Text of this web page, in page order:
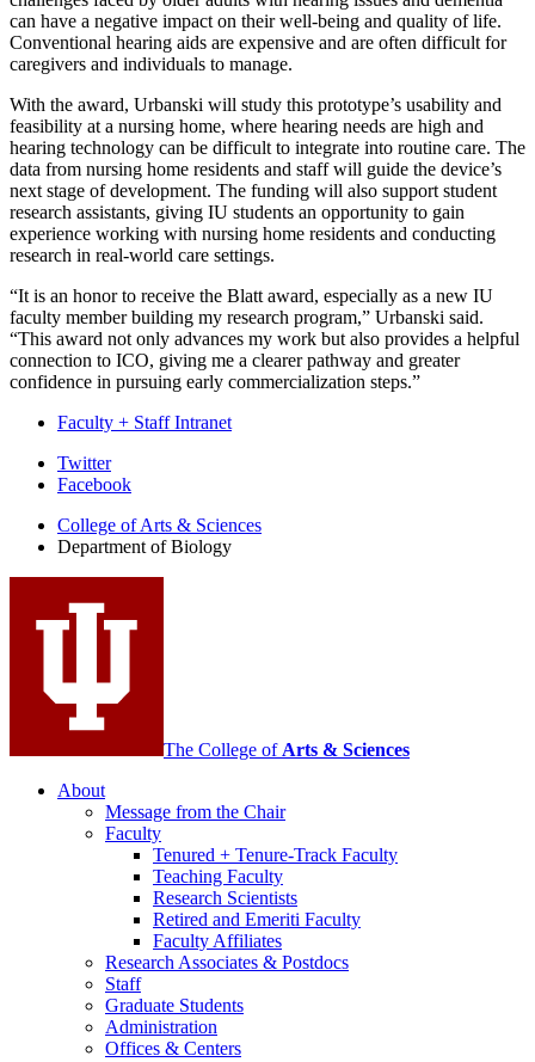
can have a negative impact on their well-being and quality of life.
Conventional hearing aids are expensive and are often difficult for
caregivers and individuals to manage.
With the award, Urbanski will study this prototype’s usability and
feasibility at a nursing home, where hearing needs are high and
hearing technology can be difficult to integrate into routine care. The
data from nursing home residents and staff will guide the device’s
next stage of development. The funding will also support student
research assistants, giving IU students an opportunity to gain
experience working with nursing home residents and conducting
research in real-world care settings.
“It is an honor to receive the Blatt award, especially as a new IU
faculty member building my research program,” Urbanski said.
“This award not only advances my work but also provides a helpful
connection to ICO, giving me a clearer pathway and greater
confidence in pursuing early commercialization steps.”
Faculty + Staff Intranet
Department
Biology
media
channels
Twitter
Facebook
College of Arts & Sciences
Department of Biology
The College of Arts & Sciences
About
Message from the Chair
Faculty
Tenured + Tenure-Track Faculty
Teaching Faculty
Research Scientists
Retired and Emeriti Faculty
Faculty Affiliates
Research Associates & Postdocs
Staff
Graduate Students
Administration
Offices & Centers